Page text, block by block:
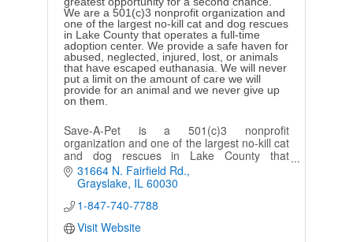
We are a 501(c)3 nonprofit organization and
one of the largest no-kill cat and dog rescues
in Lake County that operates a full-time
adoption center. We provide a safe haven for
abused, neglected, injured, lost, or animals
that have escaped euthanasia. We will never
put a limit on the amount of care we will
provide for an animal and we never give up
on them.
Save-A-Pet is a 501(c)3 nonprofit
organization and one of the largest no-kill cat
and dog rescues in Lake County that
operates a full-time adoption center.
31664 N. Fairfield Rd.
Grayslake IL 60030
1-847-740-7788
Visit Website